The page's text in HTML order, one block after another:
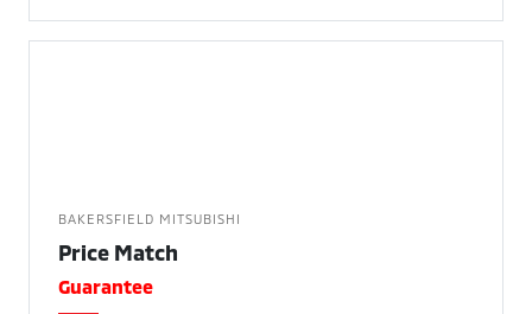
BAKERSFIELD MITSUBISHI
Price Match
Guarantee